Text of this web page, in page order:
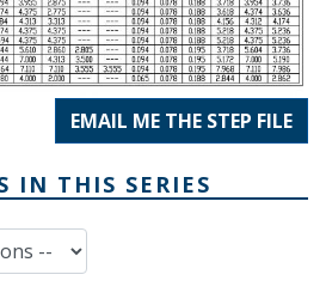
EMAIL ME THE STEP FILE
IN THIS SERIES